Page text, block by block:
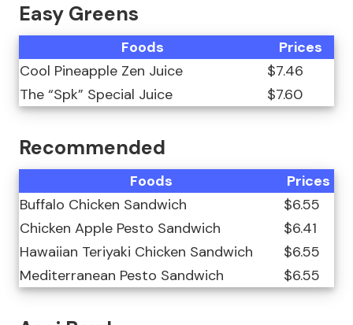
Easy Greens
Foods
Prices
Cool Pineapple Zen Juice
$7.46
The “Spk” Special Juice
$7.60
Recommended
Foods
Prices
Buffalo Chicken Sandwich
$6.55
Chicken Apple Pesto Sandwich
$6.41
Hawaiian Teriyaki Chicken Sandwich
$6.55
Mediterranean Pesto Sandwich
$6.55